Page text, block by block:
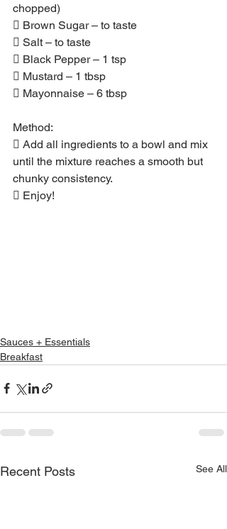
chopped)
 Brown Sugar – to taste
 Salt – to taste
 Black Pepper – 1 tsp
 Mustard – 1 tbsp
 Mayonnaise – 6 tbsp
Method:
 Add all ingredients to a bowl and mix
until the mixture reaches a smooth but
chunky consistency.
 Enjoy!
Sauces + Essentials
Breakfast
Recent Posts See All